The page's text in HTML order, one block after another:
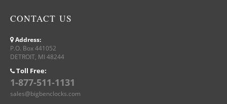
CONTACT US
Address:
P.O. Box 441052
DETROIT, MI 48244
Toll Free:
1-877-511-1131
sales@bigbenclocks.com